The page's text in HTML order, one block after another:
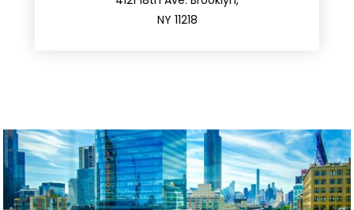
NY 11218
212.596.7039